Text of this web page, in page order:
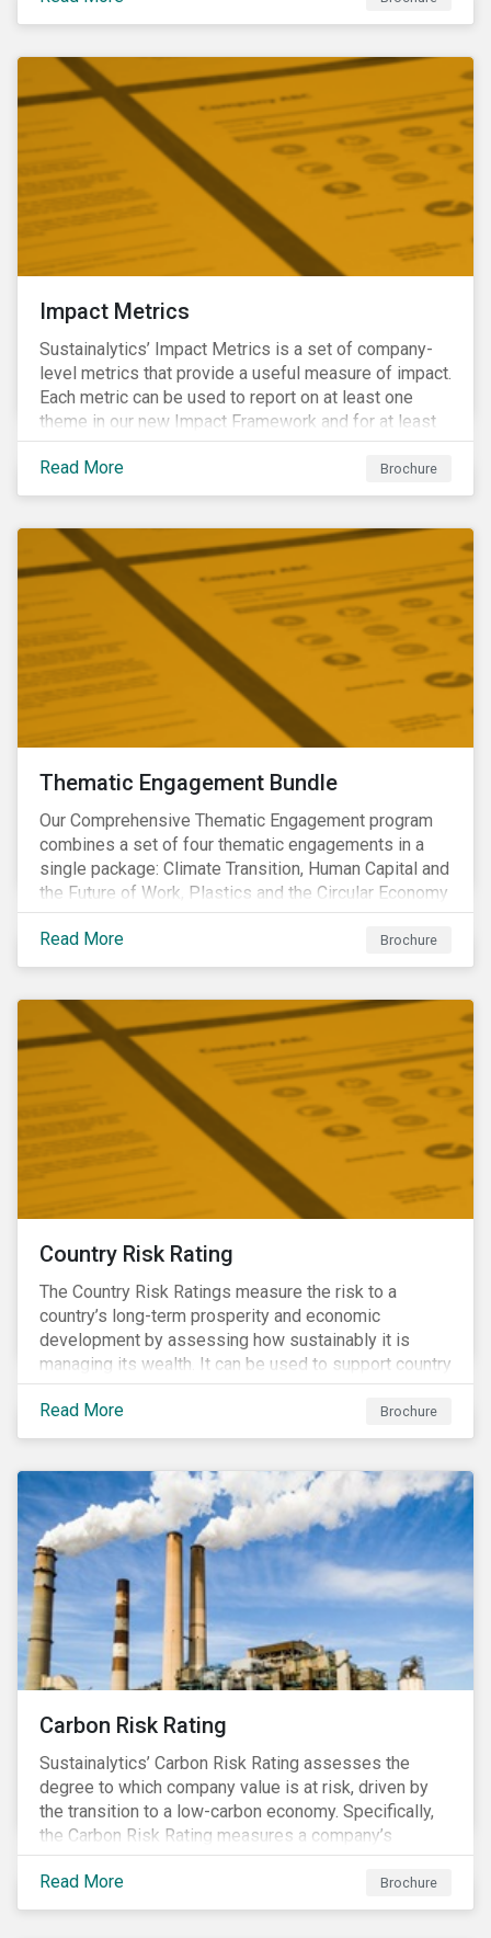
identify the Global Sustainability Signatories.
Impact Metrics
Sustainalytics’ Impact Metrics is a set of company-
level metrics that provide a useful measure of impact.
Each metric can be used to report on at least one
theme in our new Impact Framework and for at least
one of the 17 SDGs.
Read More
Brochure
Thematic Engagement Bundle
Our Comprehensive Thematic Engagement program
combines a set of four thematic engagements in a
single package: Climate Transition, Human Capital and
the Future of Work, Plastics and the Circular Economy
and Tomorrow’s Board. The themes have been
selected to give investors the broadest possible
coverage of E, S and G topics with exposure to
Read More Brochure
Country Risk Rating
The Country Risk Ratings measure the risk to a
country’s long-term prosperity and economic
development by assessing how sustainably it is
managing its wealth. It can be used to support country
assessments and help investors anticipate and
manage emerging risks with an analysis of events
happening in a country
Read More Brochure
Carbon Risk Rating
Sustainalytics’ Carbon Risk Rating assesses the
degree to which company value is at risk, driven by
the transition to a low-carbon economy. Specifically,
the Carbon Risk Rating measures a company’s
unmanaged exposure to carbon risk.
Read More
Brochure